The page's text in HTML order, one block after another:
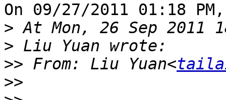
On 09/27/2011 01:18
>
>
>> From: Liu Yuan<
>>